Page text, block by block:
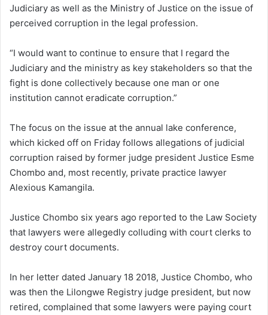
Judiciary as well as the Ministry of Justice on the issue of
perceived corruption in the legal profession.
“I would want to continue to ensure that I regard the
Judiciary and the ministry as key stakeholders so that the
fight is done collectively because one man or one
institution cannot eradicate corruption.”
The focus on the issue at the annual lake conference,
which kicked off on Friday follows allegations of judicial
corruption raised by former judge president Justice Esme
Chombo and, most recently, private practice lawyer
Alexious Kamangila.
Justice Chombo six years ago reported to the Law Society
that lawyers were allegedly colluding with court clerks to
destroy court documents.
In her letter dated January 18 2018, Justice Chombo, who
was then the Lilongwe Registry judge president, but now
retired, complained that some lawyers were paying court